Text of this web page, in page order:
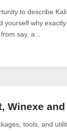
to describe
why
say, a...
Winexe
tools, and